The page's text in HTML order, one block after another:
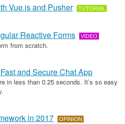
Vue.js and Pusher
TUTORIAL
Reactive Forms VIDEO
from scratch.
and Secure Chat App
in less than 0.25 seconds. It’s so easy
in 2017
OPINION